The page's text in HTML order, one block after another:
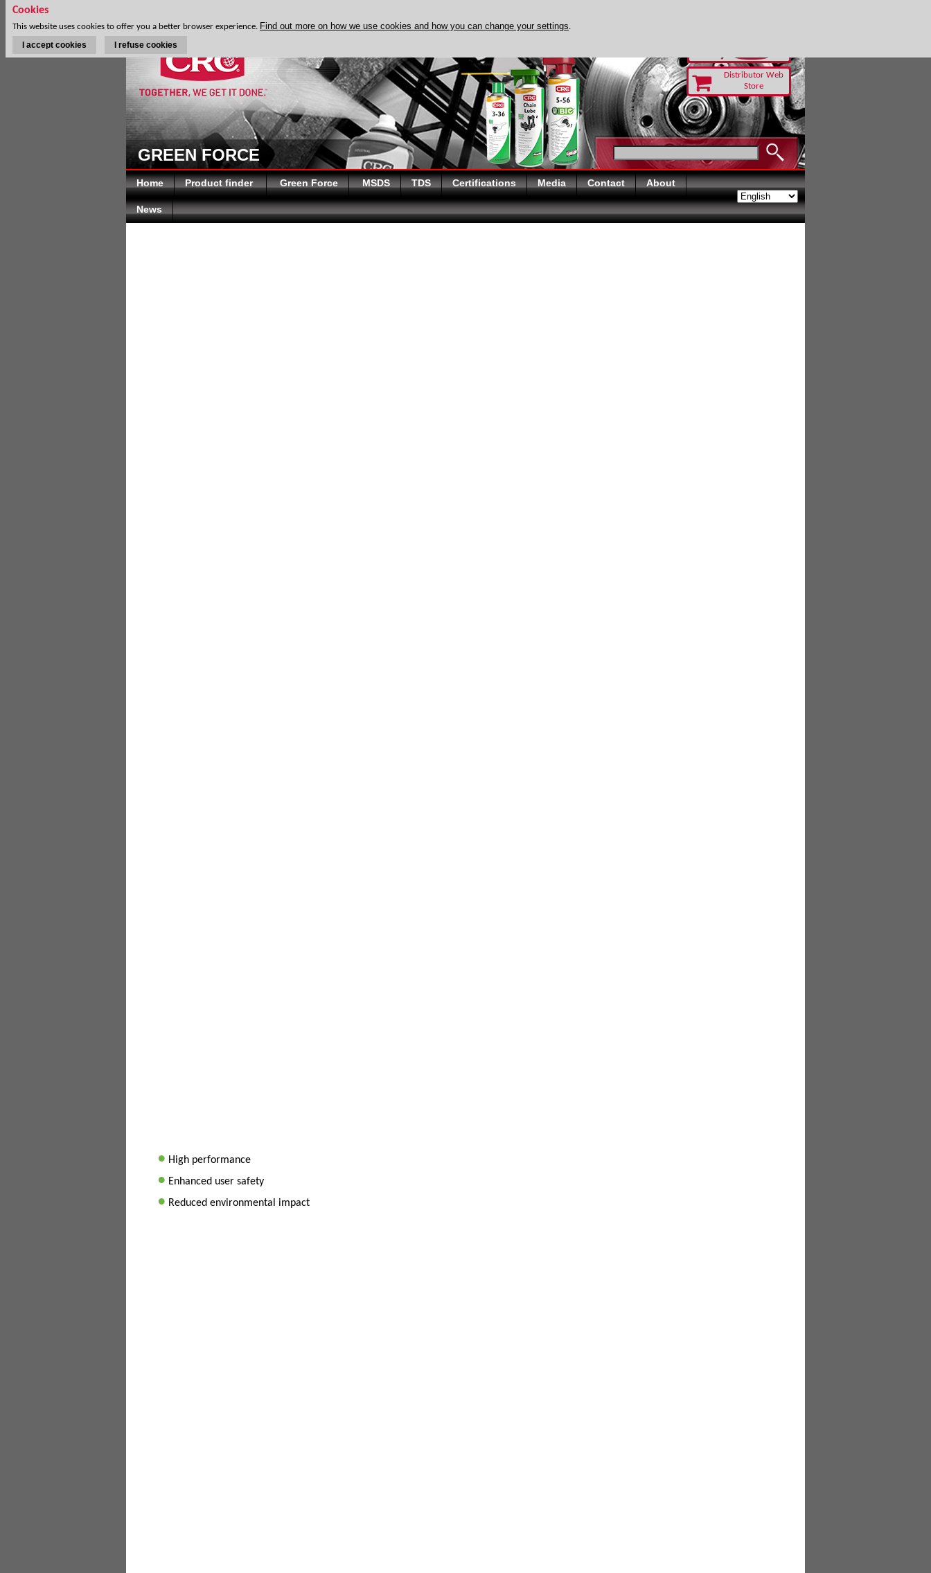
Distributor Web
Store
GREEN FORCE
Home Product finder Green Force MSDS TDS Certifications Media Contact About
News
• High performance
• Enhanced user safety
• Reduced environmental impact
Cookies
This website uses cookies to offer you a better browser experience. Find out more on how we use cookies and how you can change your settings.
I accept cookies I refuse cookies